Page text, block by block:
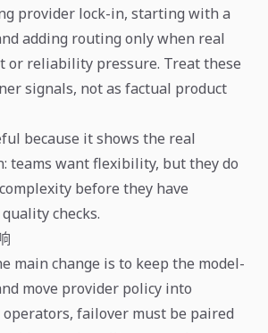
provider lock-in, starting with a
adding routing only when real
or reliability pressure. Treat these
signals, not as factual product
because it shows the real
teams want flexibility, but they do
before they have
checks.
main change is to keep the model-
move provider policy into
failover must be paired